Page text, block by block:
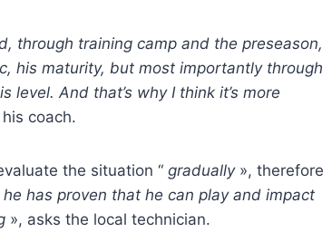
through training camp and the preseason,
his maturity, but most importantly through
And that’s why I think it’s more
coach.
the situation “ gradually», therefore
he has proven that he can play and impact
», asks the local technician.